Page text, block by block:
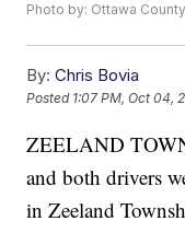
Photo by: Ottawa
By: Chris Bovia
Posted 1:07 PM, Oct 04,
ZEELAND
and both drivers
in Zeeland